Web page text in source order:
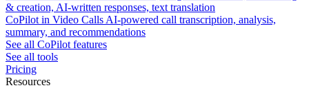
& creation, AI-written responses, text translation
CoPilot in Video Calls AI-powered call transcription, analysis,
summary, and recommendations
See all CoPilot features
See all tools
Pricing
Resources